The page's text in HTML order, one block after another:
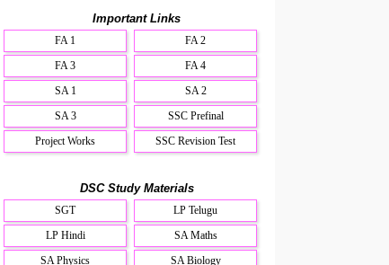
Important Links
FA 1
FA 2
FA 3
FA 4
SA 1
SA 2
SA 3
SSC Prefinal
Project Works
SSC Revision Test
DSC Study Materials
SGT
LP Telugu
LP Hindi
SA Maths
SA Physics
SA Biology